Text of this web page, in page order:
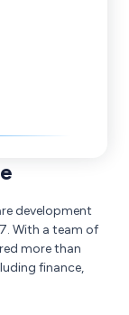
development
With a team of
more than
finance,